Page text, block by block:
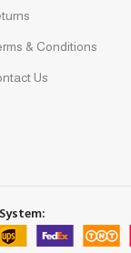
& Conditions
Us